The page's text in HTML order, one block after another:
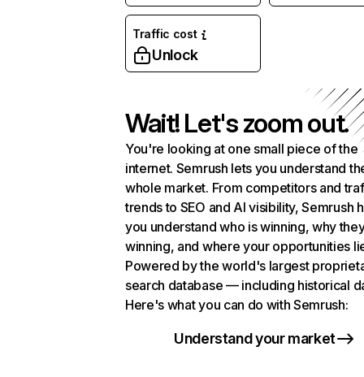
Traffic cost
Unlock
Wait! Let's zoom out.
You're looking at one small piece of the
internet. Semrush lets you understand
whole market. From competitors and
trends to SEO and AI visibility, Semrush
you understand who is winning, why
winning, and where your opportunities
Powered by the world's largest
search database — including historical
Here's what you can do with Semrush:
Understand your market